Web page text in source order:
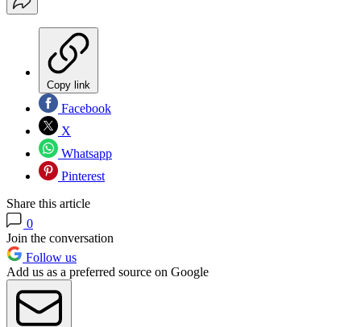
Copy link
Facebook
X
Whatsapp
Pinterest
Share this article
0
Join the conversation
Follow us
Add us as a preferred source on Google